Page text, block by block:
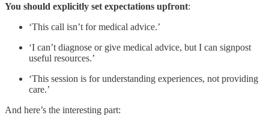
You should explicitly set expectations upfront:
‘This call isn’t for medical advice.’
‘I can’t diagnose or give medical advice, but I can signpost
useful resources.’
‘This session is for understanding experiences, not providing
care.’
And here’s the interesting part: